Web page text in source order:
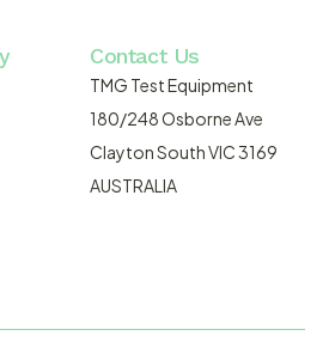
Contact Us
TMG Test Equipment
180/248 Osborne Ave
Clayton South VIC 3169
AUSTRALIA